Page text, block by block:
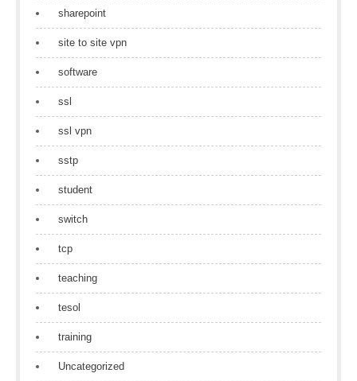
sharepoint
site to site vpn
software
ssl
ssl vpn
sstp
student
switch
tcp
teaching
tesol
training
Uncategorized